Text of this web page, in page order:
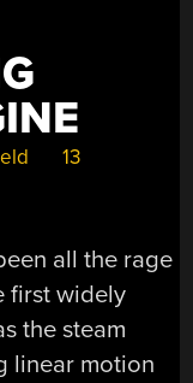
13
all the rage
first widely
the steam
linear motion